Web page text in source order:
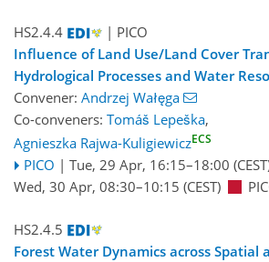
HS2.4.4
| PICO
Influence of Land Use/Land Cover
Hydrological Processes and Water
Convener: Andrzej Wałęga
Co-conveners: Tomáš Lepeška,
Agnieszka Rajwa-KuligiewiczECS
PICO | Tue, 29 Apr, 16:15–18:00
Wed, 30 Apr, 08:30–10:15 (CEST)
HS2.4.5
Forest Water Dynamics across Spatial